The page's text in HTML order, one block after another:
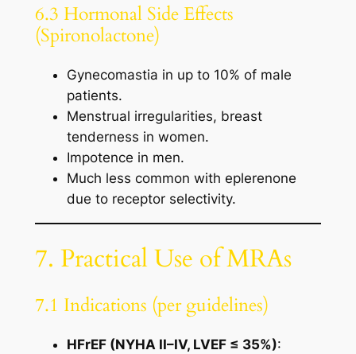
6.3 Hormonal Side Effects
(Spironolactone)
Gynecomastia in up to 10% of male
patients.
Menstrual irregularities, breast
tenderness in women.
Impotence in men.
Much less common with eplerenone
due to receptor selectivity.
7. Practical Use of MRAs
7.1 Indications (per guidelines)
HFrEF (NYHA II–IV, LVEF ≤ 35%):